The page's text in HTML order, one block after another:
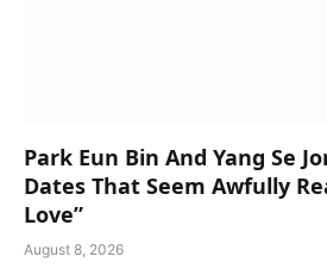
Park Eun Bin And Yang Se
Dates That Seem Awfully
Love”
August 8, 2026